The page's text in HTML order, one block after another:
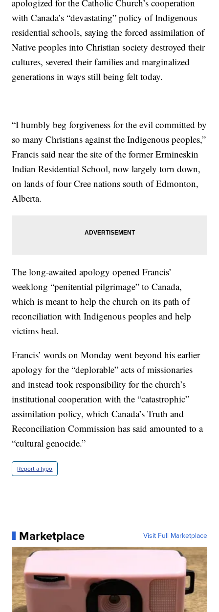
apologized for the Catholic Church’s cooperation
with Canada’s “devastating” policy of Indigenous
residential schools, saying the forced assimilation of
Native peoples into Christian society destroyed their
cultures, severed their families and marginalized
generations in ways still being felt today.
“I humbly beg forgiveness for the evil committed by
so many Christians against the Indigenous peoples,”
Francis said near the site of the former Ermineskin
Indian Residential School, now largely torn down,
on lands of four Cree nations south of Edmonton,
Alberta.
The long-awaited apology opened Francis’
weeklong “penitential pilgrimage” to Canada,
which is meant to help the church on its path of
reconciliation with Indigenous peoples and help
victims heal.
Francis’ words on Monday went beyond his earlier
apology for the “deplorable” acts of missionaries
and instead took responsibility for the church’s
institutional cooperation with the “catastrophic”
assimilation policy, which Canada’s Truth and
Reconciliation Commission has said amounted to a
“cultural genocide.”
Report a typo
Marketplace Visit Full Marketplace